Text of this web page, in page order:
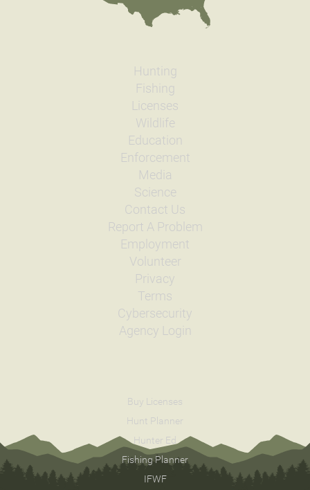
Hunting
Fishing
Licenses
Wildlife
Education
Enforcement
Media
Science
Contact Us
Report A Problem
Employment
Volunteer
Privacy
Terms
Cybersecurity
Agency Login
Buy Licenses
Hunt Planner
Hunter Ed
Fishing Planner
IFWF